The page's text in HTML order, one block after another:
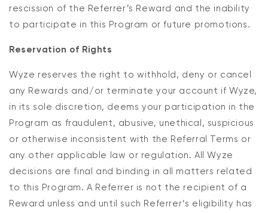
rescission of the Referrer’s Reward and the inability
to participate in this Program or future promotions.
Reservation of Rights
Wyze reserves the right to withhold, deny or cancel
any Rewards and/or terminate your account if Wyze,
in its sole discretion, deems your participation in the
Program as fraudulent, abusive, unethical, suspicious
or otherwise inconsistent with the Referral Terms or
any other applicable law or regulation. All Wyze
decisions are final and binding in all matters related
to this Program. A Referrer is not the recipient of a
Reward unless and until such Referrer’s eligibility has